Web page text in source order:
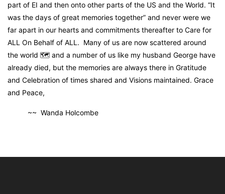
part of EI and then onto other parts of the US and the World. “It
was the days of great memories together” and never were we
far apart in our hearts and commitments thereafter to Care for
ALL On Behalf of ALL. Many of us are now scattered around
the world 🗺 and a number of us like my husband George have
already died, but the memories are always there in Gratitude
and Celebration of times shared and Visions maintained. Grace
and Peace,
~~ Wanda Holcombe